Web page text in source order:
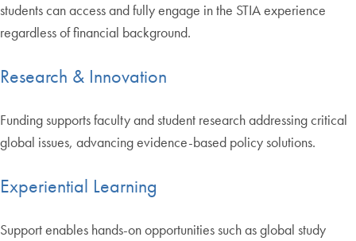
students can access and fully engage in the STIA experience
regardless of financial background.
Research & Innovation
Funding supports faculty and student research addressing critical
global issues, advancing evidence-based policy solutions.
Experiential Learning
Support enables hands-on opportunities such as global study